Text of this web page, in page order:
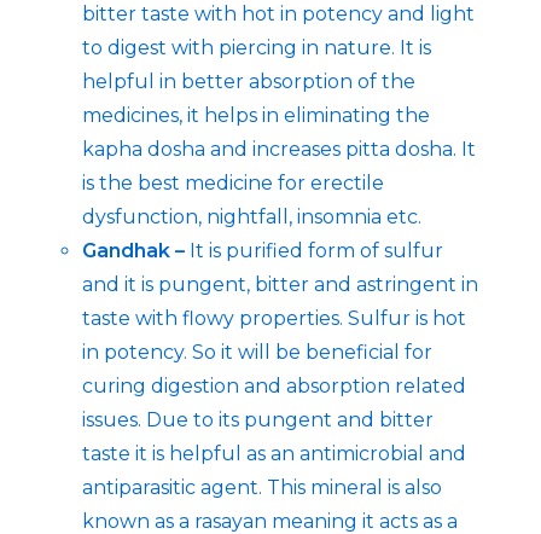
bitter taste with hot in potency and light
to digest with piercing in nature. It is
helpful in better absorption of the
medicines, it helps in eliminating the
kapha dosha and increases pitta dosha. It
is the best medicine for erectile
dysfunction, nightfall, insomnia etc.
Gandhak –It is purified form of sulfur
and it is pungent, bitter and astringent in
taste with flowy properties. Sulfur is hot
in potency. So it will be beneficial for
curing digestion and absorption related
issues. Due to its pungent and bitter
taste it is helpful as an antimicrobial and
antiparasitic agent. This mineral is also
known as a rasayan meaning it acts as a